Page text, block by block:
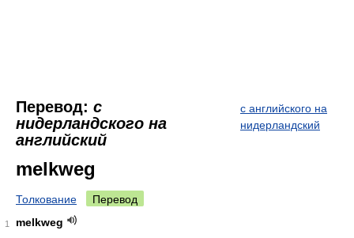
Перевод: с
нидерландского на
английский
с английского на
нидерландский
melkweg
Толкование Перевод
1
melkweg